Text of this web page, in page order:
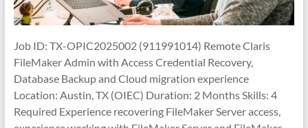
Job ID: TX-OPIC2025002 (911991014) Remote Claris
FileMaker Admin with Access Credential Recovery,
Database Backup and Cloud migration experience
Location: Austin, TX (OIEC) Duration: 2 Months Skills: 4
Required Experience recovering FileMaker Server access,